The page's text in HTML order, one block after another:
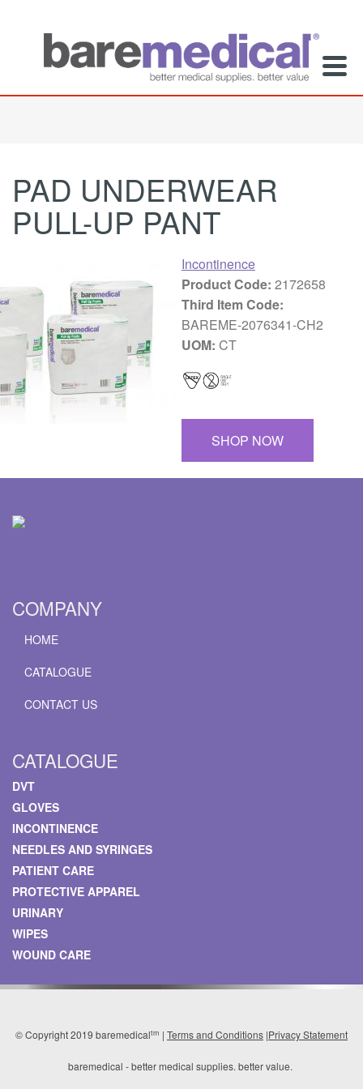
PAD UNDERWEAR
PULL-UP PANT
Incontinence
Product Code: 2172658
Third Item Code:
BAREME-2076341-CH2
UOM: CT
SHOP NOW
COMPANY
HOME
CATALOGUE
CONTACT US
CATALOGUE
DVT
GLOVES
INCONTINENCE
NEEDLES AND SYRINGES
PATIENT CARE
PROTECTIVE APPAREL
URINARY
WIPES
WOUND CARE
© Copyright 2019 baremedicaltm | Terms and Conditions |Privacy Statement
baremedical - better medical supplies. better value.